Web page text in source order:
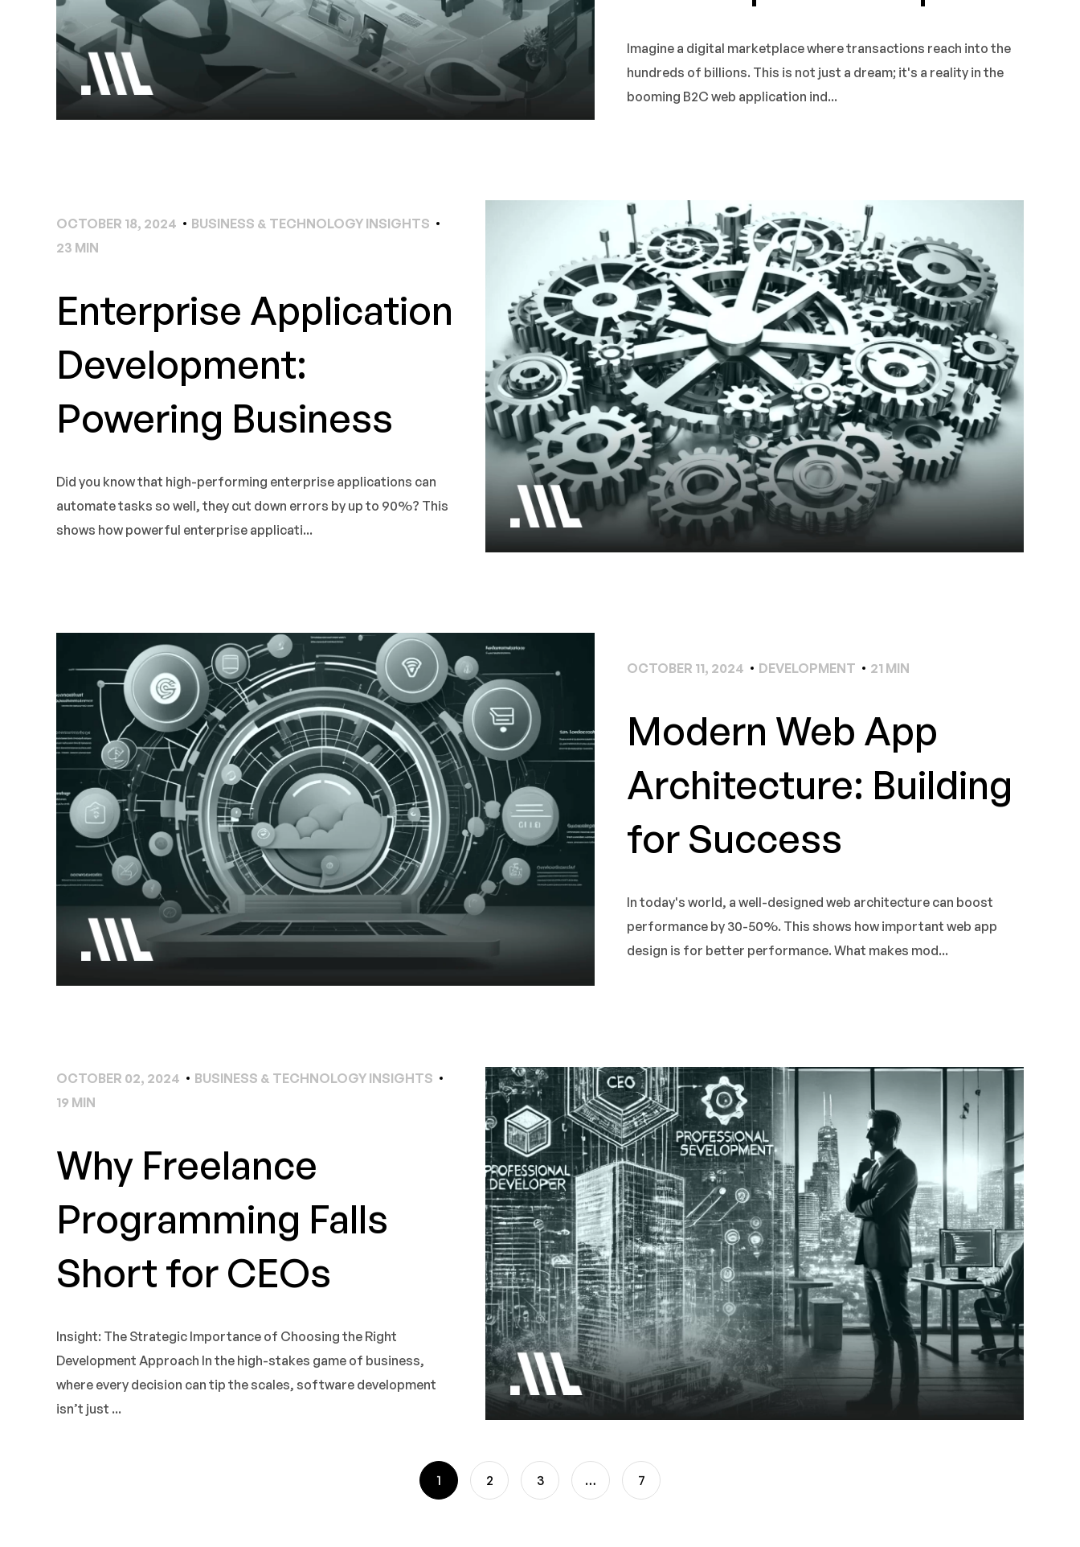
Imagine a digital marketplace where transactions reach into the
hundreds of billions. This is not just a dream; it's a reality in the
booming B2C web application ind...
OCTOBER 18, 2024
BUSINESS & TECHNOLOGY INSIGHTS
23 MIN
Enterprise Application
Development:
Powering Business
Did you know that high-performing enterprise applications can
automate tasks so well, they cut down errors by up to 90%? This
shows how powerful enterprise applicati...
OCTOBER 11, 2024 DEVELOPMENT 21 MIN
Modern Web App
Architecture: Building
for Success
In today's world, a well-designed web architecture can boost
performance by 30-50%. This shows how important web app
design is for better performance. What makes mod...
OCTOBER 02, 2024
BUSINESS & TECHNOLOGY INSIGHTS
19 MIN
Why Freelance
Programming Falls
Short for CEOs
Insight: The Strategic Importance of Choosing the Right
Development Approach In the high-stakes game of business,
where every decision can tip the scales, software development
isn’t just ...
1 2 3 … 7